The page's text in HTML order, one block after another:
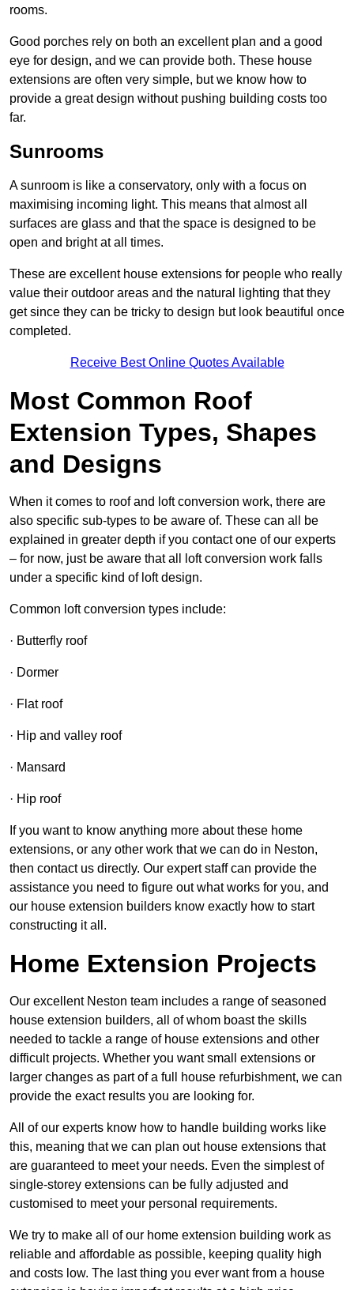
rooms.
Good porches rely on both an excellent plan and a good
eye for design, and we can provide both. These house
extensions are often very simple, but we know how to
provide a great design without pushing building costs too
far.
Sunrooms
A sunroom is like a conservatory, only with a focus on
maximising incoming light. This means that almost all
surfaces are glass and that the space is designed to be
open and bright at all times.
These are excellent house extensions for people who really
value their outdoor areas and the natural lighting that they
get since they can be tricky to design but look beautiful once
completed.
Receive Best Online Quotes Available
Most Common Roof
Extension Types, Shapes
and Designs
When it comes to roof and loft conversion work, there are
also specific sub-types to be aware of. These can all be
explained in greater depth if you contact one of our experts
– for now, just be aware that all loft conversion work falls
under a specific kind of loft design.
Common loft conversion types include:
· Butterfly roof
· Dormer
· Flat roof
· Hip and valley roof
· Mansard
· Hip roof
If you want to know anything more about these home
extensions, or any other work that we can do in Neston,
then contact us directly. Our expert staff can provide the
assistance you need to figure out what works for you, and
our house extension builders know exactly how to start
constructing it all.
Home Extension Projects
Our excellent Neston team includes a range of seasoned
house extension builders, all of whom boast the skills
needed to tackle a range of house extensions and other
difficult projects. Whether you want small extensions or
larger changes as part of a full house refurbishment, we can
provide the exact results you are looking for.
All of our experts know how to handle building works like
this, meaning that we can plan out house extensions that
are guaranteed to meet your needs. Even the simplest of
single-storey extensions can be fully adjusted and
customised to meet your personal requirements.
We try to make all of our home extension building work as
reliable and affordable as possible, keeping quality high
and costs low. The last thing you ever want from a house